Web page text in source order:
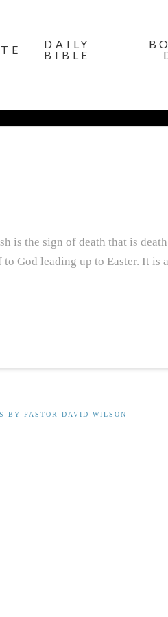
DAILY
BIBLE
is the sign of death that is
God leading up to Easter. It is
BY PASTOR DAVID WILSON